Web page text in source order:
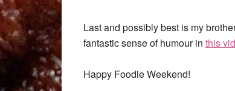
Last and possibly best is my
fantastic sense of humour in this
Happy Foodie Weekend!